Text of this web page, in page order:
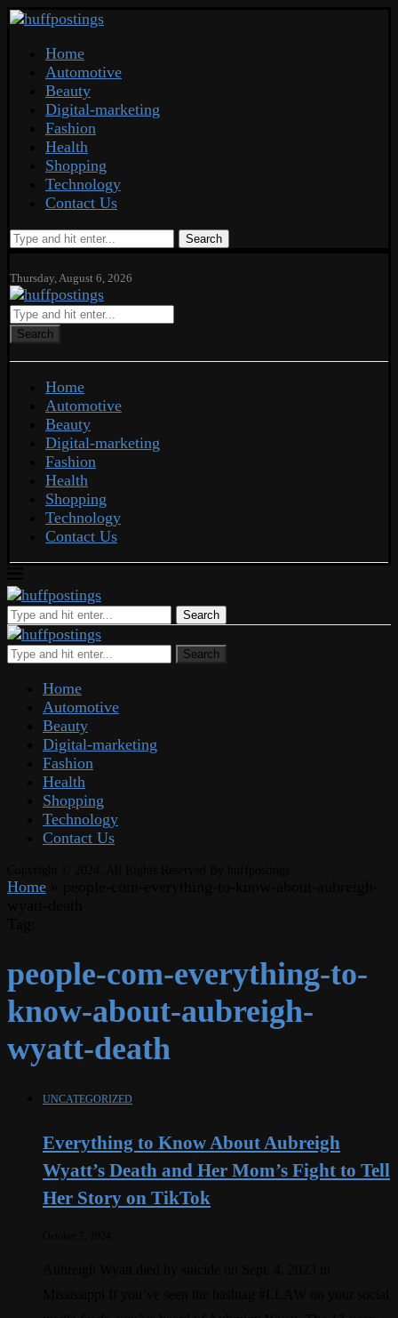
Home
Automotive
Beauty
Digital-marketing
Fashion
Health
Shopping
Technology
Contact Us
Search
Thursday, August 6, 2026
Search
Home
Automotive
Beauty
Digital-marketing
Fashion
Health
Shopping
Technology
Contact Us
Search
Search
Home
Automotive
Beauty
Digital-marketing
Fashion
Health
Shopping
Technology
Contact Us
Home
people-com-everything-to-
know-about-aubreigh-
wyatt-death
UNCATEGORIZED
Everything to Know About Aubreigh
Wyatt’s Death and Her Mom’s Fight to Tell
Her Story on TikTok